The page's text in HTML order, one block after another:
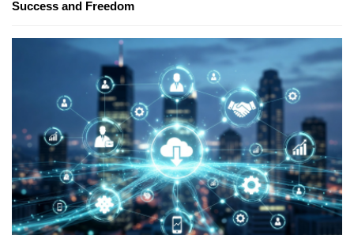
Success and Freedom